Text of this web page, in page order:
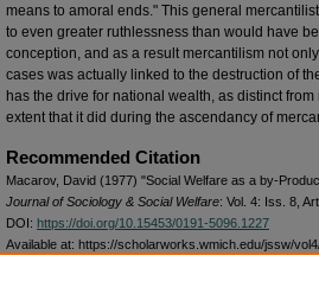
means to amoral ends." This general
to even greater ruthlessness than would have
conception, and as a result mercantilism not
cases was actually linked to the destruction of
has the drive for national wealth, as distinct
extent that it did during the ascendancy of
Recommended Citation
Macarov, David (1977) "Social Welfare as a by-
Journal of Sociology & Social Welfare: Vol. 4: Iss. 8,
DOI: https://doi.org/10.15453/0191-5096.1227
Available at: https://scholarworks.wmich.edu/jssw/